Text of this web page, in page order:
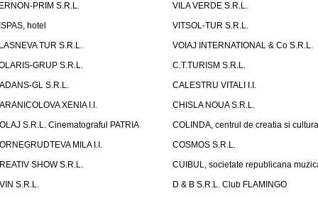
PRIM S.R.L.
VILA VERDE S.R.L.
hotel
VITSOL-TUR S.R.L.
TUR S.R.L.
VOIAJ INTERNATIONAL & Co S.R.L.
GRUP S.R.L.
C.T.TURISM S.R.L.
GL S.R.L.
CALESTRU VITALI I.I.
XENIA I.I.
CHISLA NOUA S.R.L.
S.R.L. Cinematograful PATRIA
COLINDA, centrul de creatia si cultura
MILA I.I.
COSMOS S.R.L.
SHOW S.R.L.
CUIBUL, societate republicana
S.R.L.
D & B S.R.L. Club FLAMINGO